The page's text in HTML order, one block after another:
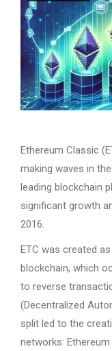
Ethereum Classic
making waves in
leading blockchain
significant growth
2016.
ETC was created
blockchain, which
to reverse
(Decentralized
split led to the
networks: Ethereum